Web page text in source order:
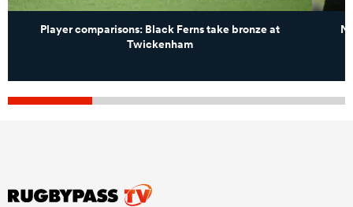
Player comparisons: Black Ferns take bronze at
Twickenham